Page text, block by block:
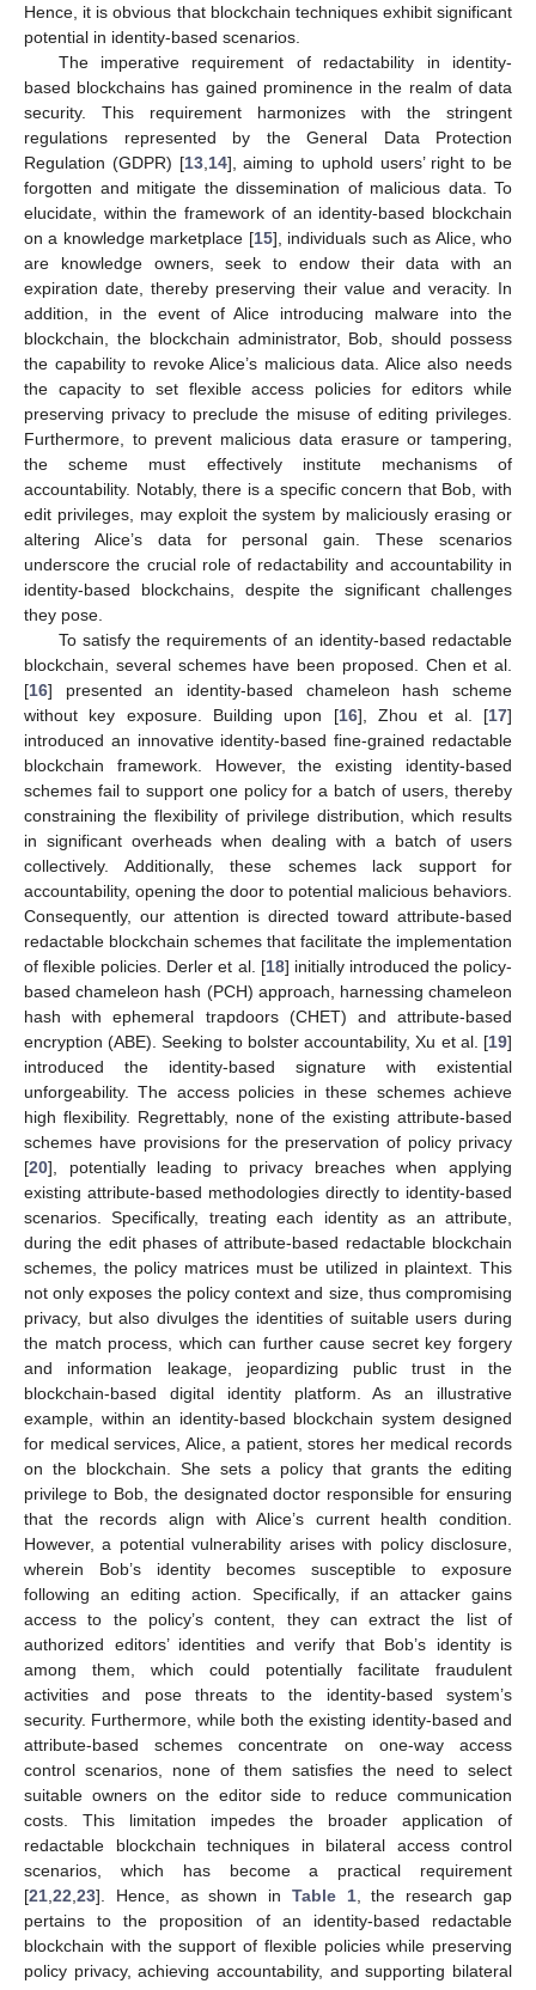
Hence, it is obvious that blockchain techniques exhibit significant
potential in identity-based scenarios.
The imperative requirement of redactability in identity-
based blockchains has gained prominence in the realm of data
security. This requirement harmonizes with the stringent
regulations represented by the General Data Protection
Regulation (GDPR) [13, 14], aiming to uphold users’ right to be
forgotten and mitigate the dissemination of malicious data. To
elucidate, within the framework of an identity-based blockchain
on a knowledge marketplace [15], individuals such as Alice, who
are knowledge owners, seek to endow their data with an
expiration date, thereby preserving their value and veracity. In
addition, in the event of Alice introducing malware into the
blockchain, the blockchain administrator, Bob, should possess
the capability to revoke Alice’s malicious data. Alice also needs
the capacity to set flexible access policies for editors while
preserving privacy to preclude the misuse of editing privileges.
Furthermore, to prevent malicious data erasure or tampering,
the scheme must effectively institute mechanisms of
accountability. Notably, there is a specific concern that Bob, with
edit privileges, may exploit the system by maliciously erasing or
altering Alice’s data for personal gain. These scenarios
underscore the crucial role of redactability and accountability in
identity-based blockchains, despite the significant challenges
they pose.
To satisfy the requirements of an identity-based redactable
blockchain, several schemes have been proposed. Chen et al.
[16] presented an identity-based chameleon hash scheme
without key exposure. Building upon [16], Zhou et al. [17]
introduced an innovative identity-based fine-grained redactable
blockchain framework. However, the existing identity-based
schemes fail to support one policy for a batch of users, thereby
constraining the flexibility of privilege distribution, which results
in significant overheads when dealing with a batch of users
collectively. Additionally, these schemes lack support for
accountability, opening the door to potential malicious behaviors.
Consequently, our attention is directed toward attribute-based
redactable blockchain schemes that facilitate the implementation
of flexible policies. Derler et al. [18] initially introduced the policy-
based chameleon hash (PCH) approach, harnessing chameleon
hash with ephemeral trapdoors (CHET) and attribute-based
encryption (ABE). Seeking to bolster accountability, Xu et al. [19]
introduced the identity-based signature with existential
unforgeability. The access policies in these schemes achieve
high flexibility. Regrettably, none of the existing attribute-based
schemes have provisions for the preservation of policy privacy
[20], potentially leading to privacy breaches when applying
existing attribute-based methodologies directly to identity-based
scenarios. Specifically, treating each identity as an attribute,
during the edit phases of attribute-based redactable blockchain
schemes, the policy matrices must be utilized in plaintext. This
not only exposes the policy context and size, thus compromising
privacy, but also divulges the identities of suitable users during
the match process, which can further cause secret key forgery
and information leakage, jeopardizing public trust in the
blockchain-based digital identity platform. As an illustrative
example, within an identity-based blockchain system designed
for medical services, Alice, a patient, stores her medical records
on the blockchain. She sets a policy that grants the editing
privilege to Bob, the designated doctor responsible for ensuring
that the records align with Alice’s current health condition.
However, a potential vulnerability arises with policy disclosure,
wherein Bob’s identity becomes susceptible to exposure
following an editing action. Specifically, if an attacker gains
access to the policy’s content, they can extract the list of
authorized editors’ identities and verify that Bob’s identity is
among them, which could potentially facilitate fraudulent
activities and pose threats to the identity-based system’s
security. Furthermore, while both the existing identity-based and
attribute-based schemes concentrate on one-way access
control scenarios, none of them satisfies the need to select
suitable owners on the editor side to reduce communication
costs. This limitation impedes the broader application of
redactable blockchain techniques in bilateral access control
scenarios, which has become a practical requirement
[21 22 23]. Hence, as shown in Table 1, the research gap
pertains to the proposition of an identity-based redactable
blockchain with the support of flexible policies while preserving
policy privacy, achieving accountability, and supporting bilateral